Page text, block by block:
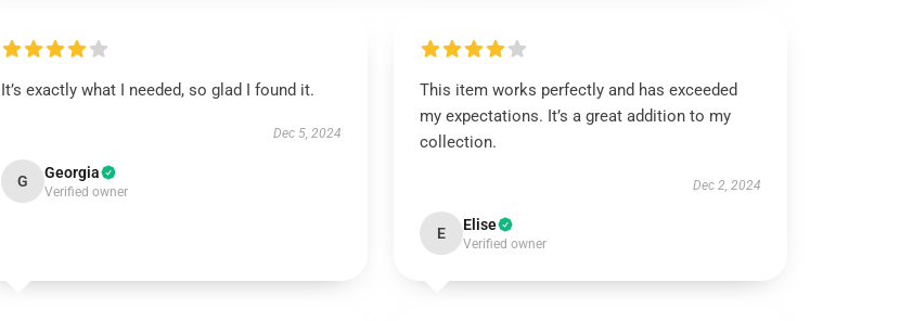
It’s exactly what I needed, so glad I found it.
Dec 5, 2024
G Georgia
Verified owner
This item works perfectly and has exceeded
my expectations. It’s a great addition to my
collection.
Dec 2, 2024
E Elise
Verified owner